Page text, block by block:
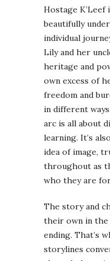
Hostage
beautifully
individual
Lily and her
heritage and
own excess of
freedom and
in different
arc is all about
learning. It’s
idea of image,
throughout as
who they are
The story and
their own in the
ending. That’s
storylines